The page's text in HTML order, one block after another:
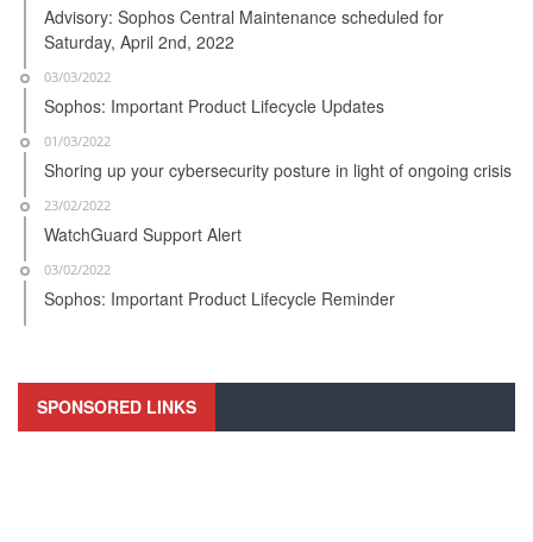
Advisory: Sophos Central Maintenance scheduled for
Saturday, April 2nd, 2022
03/03/2022
Sophos: Important Product Lifecycle Updates
01/03/2022
Shoring up your cybersecurity posture in light of ongoing crisis
23/02/2022
WatchGuard Support Alert
03/02/2022
Sophos: Important Product Lifecycle Reminder
SPONSORED LINKS